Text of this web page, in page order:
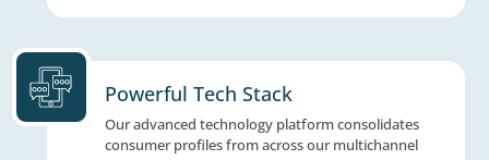
Multichannel Outreach